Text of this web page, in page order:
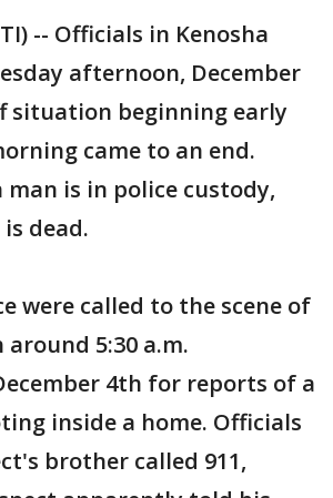
-- Officials in Kenosha
afternoon, December
situation beginning early
came to an end.
man is in police custody,
dead.
were called to the scene of
5:30 a.m.
4th for reports of a
inside a home. Officials
brother called 911,